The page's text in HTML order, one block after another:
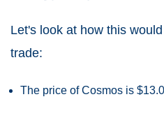
Let's look at how this
trade:
The price of Cosmos is